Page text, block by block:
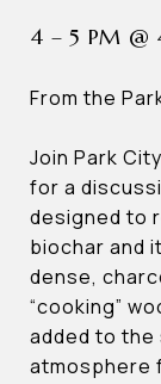
4 – 5 PM @
From the
Join Park
for a
designed to
biochar and
dense,
“cooking”
added to
atmosphere